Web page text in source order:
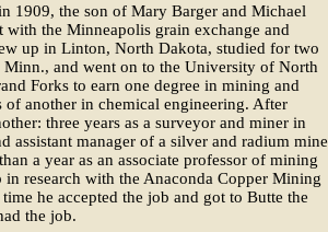
1909, the son of Mary Barger and Michael
with the Minneapolis grain exchange and
up in Linton, North Dakota, studied for two
and went on to the University of North
Forks to earn one degree in mining and
another in chemical engineering. After
three years as a surveyor and miner in
assistant manager of a silver and radium mine
a year as an associate professor of mining
research with the Anaconda Copper Mining
he accepted the job and got to Butte the
the job.